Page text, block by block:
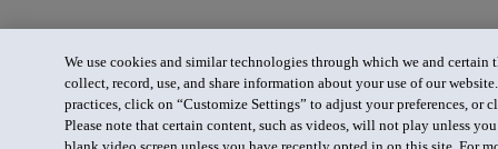
We use cookies and similar technologies through which we and certain
collect, record, use, and share information about your use of our
practices, click on “Customize Settings” to adjust your preferences, or
Please note that certain content, such as videos, will not play unless